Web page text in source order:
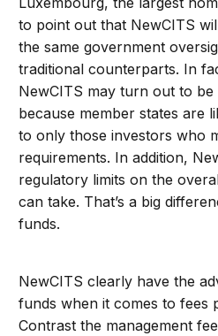
to point out that NewCITS
the same government
traditional counterparts. In
NewCITS may turn out to
because member states are
to only those investors who
requirements. In addition,
regulatory limits on the
can take. That’s a big
funds.
NewCITS clearly have the
funds when it comes to fees
Contrast the management